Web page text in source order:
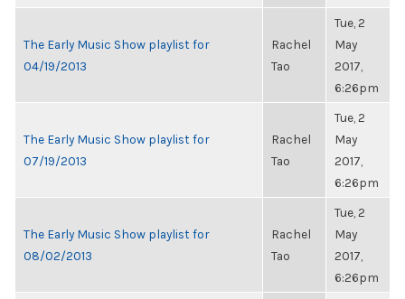
The Early Music Show playlist for
04/19/2013
Rachel
Tao
Tue, 2
May
2017,
6:26pm
The Early Music Show playlist for
07/19/2013
Rachel
Tao
Tue, 2
May
2017,
6:26pm
The Early Music Show playlist for
08/02/2013
Rachel
Tao
Tue, 2
May
2017,
6:26pm